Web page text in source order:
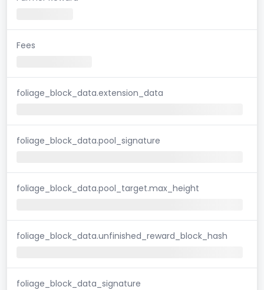
Fees
foliage_block_data.extension_data
foliage_block_data.pool_signature
foliage_block_data.pool_target.max_height
foliage_block_data.unfinished_reward_block_hash
foliage_block_data_signature